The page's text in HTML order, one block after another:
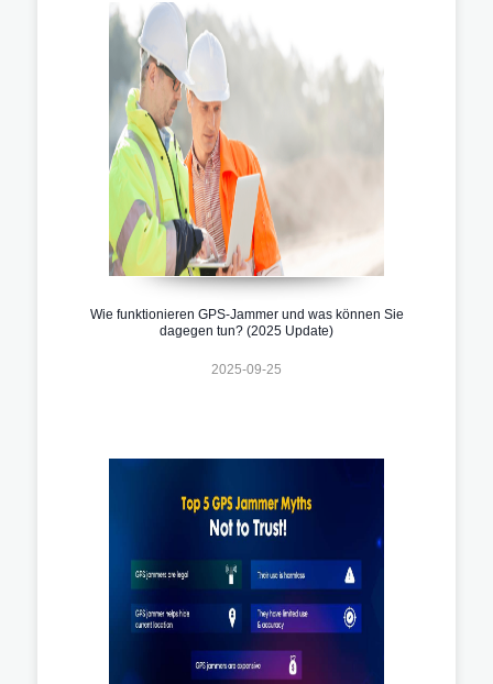
Wie funktionieren GPS-Jammer und was können Sie
dagegen tun? (2025 Update)
2025-09-25